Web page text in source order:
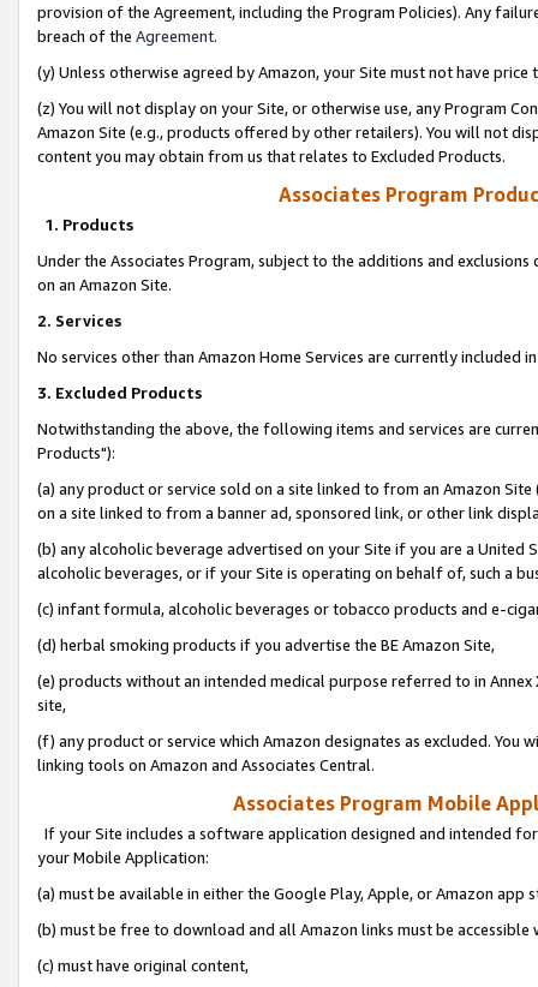
provision of the Agreement, including the Program Policies). Any
breach of the Agreement.
(y) Unless otherwise agreed by Amazon, your Site must not have
(z) You will not display on your Site, or otherwise use, any Program
Amazon Site (e.g., products offered by other retailers). You will not
content you may obtain from us that relates to Excluded Products.
Associates Program
1. Products
Under the Associates Program, subject to the additions and
on an Amazon Site.
2. Services
No services other than Amazon Home Services are currently included
3. Excluded Products
Notwithstanding the above, the following items and services are
Products"):
(a) any product or service sold on a site linked to from an Amazon
on a site linked to from a banner ad, sponsored link, or other link
(b) any alcoholic beverage advertised on your Site if you are a
alcoholic beverages, or if your Site is operating on behalf of, such a
(c) infant formula, alcoholic beverages or tobacco products and e-
(d) herbal smoking products if you advertise the BE Amazon Site,
(e) products without an intended medical purpose referred to in
site,
(f) any product or service which Amazon designates as excluded. You
linking tools on Amazon and Associates Central.
Associates Program Mobile
If your Site includes a software application designed and intended
your Mobile Application:
(a) must be available in either the Google Play, Apple, or Amazon app
(b) must be free to download and all Amazon links must be
(c) must have original content,